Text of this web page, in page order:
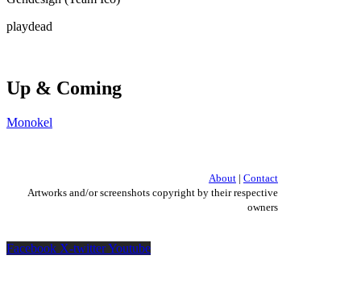
playdead
Up & Coming
Monokel
About| Contact
Artworks and/or screenshots copyright by their respective
owners
Facebook X-twitterYoutube